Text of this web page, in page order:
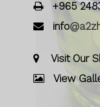
+965
info
Visit Our
View